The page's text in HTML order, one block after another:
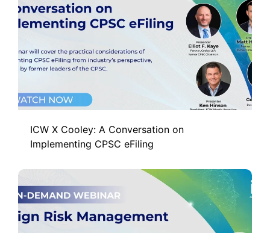
ICW X Cooley: A Conversation on
Implementing CPSC eFiling